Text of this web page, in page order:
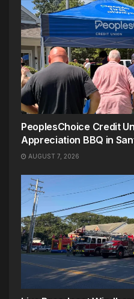
PeoplesChoice Credit
Appreciation BBQ in
AUGUST 7, 2026